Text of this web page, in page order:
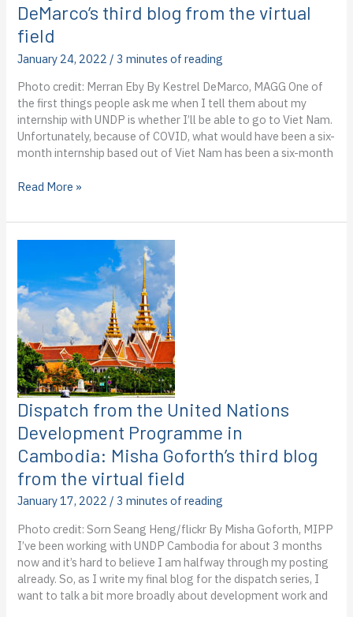
virtual
DeMarco’s third blog from the virtual
field
January 24, 2022 / 3 minutes of reading
Photo credit: Merran Eby By Kestrel DeMarco, MAGG One of
the first things people ask me when I tell them about my
internship with UNDP is whether I’ll be able to go to Viet Nam.
Unfortunately, because of COVID, what would have been a six-
month internship based out of Viet Nam has been a six-month
Dispatch
the
in
Viet
Nam:
Kestrel
DeMarco’s
third
blog
from
the
virtual
field
Read More »
Dispatch from the United Nations
Development Programme in
Cambodia: Misha Goforth’s third blog
from the virtual field
January 17, 2022 / 3 minutes of reading
Photo credit: Sorn Seang Heng/flickr By Misha Goforth, MIPP
I’ve been working with UNDP Cambodia for about 3 months
now and it’s hard to believe I am halfway through my posting
already. So, as I write my final blog for the dispatch series, I
want to talk a bit more broadly about development work and